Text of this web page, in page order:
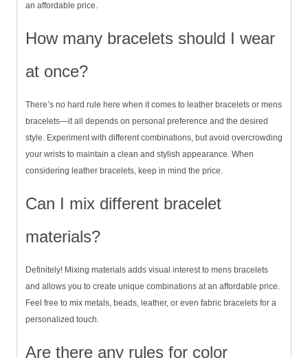
an affordable price.
How many bracelets should I wear
at once?
There’s no hard rule here when it comes to leather bracelets or mens
bracelets—it all depends on personal preference and the desired
style. Experiment with different combinations, but avoid overcrowding
your wrists to maintain a clean and stylish appearance. When
considering leather bracelets, keep in mind the price.
Can I mix different bracelet
materials?
Definitely! Mixing materials adds visual interest to mens bracelets
and allows you to create unique combinations at an affordable price.
Feel free to mix metals, beads, leather, or even fabric bracelets for a
personalized touch.
Are there any rules for color